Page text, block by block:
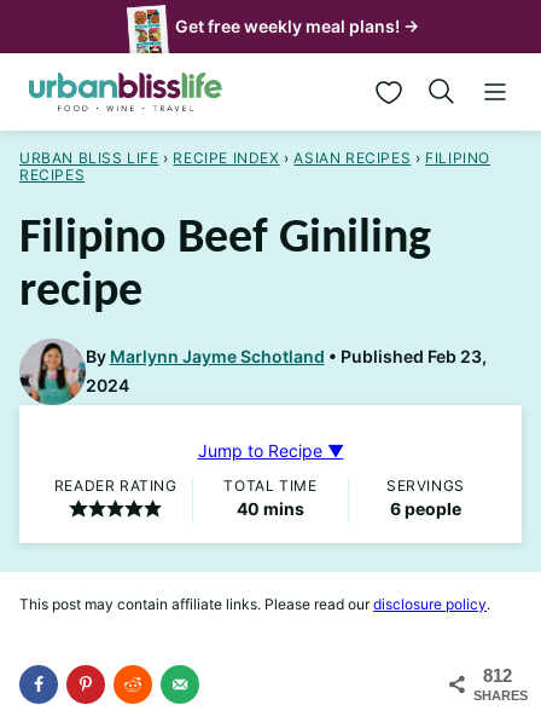
to
content
Get free weekly meal plans! →
My Favorites
URBAN BLISS LIFE › RECIPE INDEX › ASIAN RECIPES › FILIPINO
RECIPES
Filipino Beef Giniling
recipe
By Marlynn Jayme Schotland
Published Feb 23,
2024
Jump to Recipe ▼
READER RATING TOTAL TIME
40minutes
mins
SERVINGS
6people
This post may contain affiliate links. Please read ourdisclosure policy.
812
SHARES